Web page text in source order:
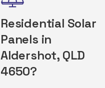
Residential Solar
Panels in
Aldershot, QLD
4650?